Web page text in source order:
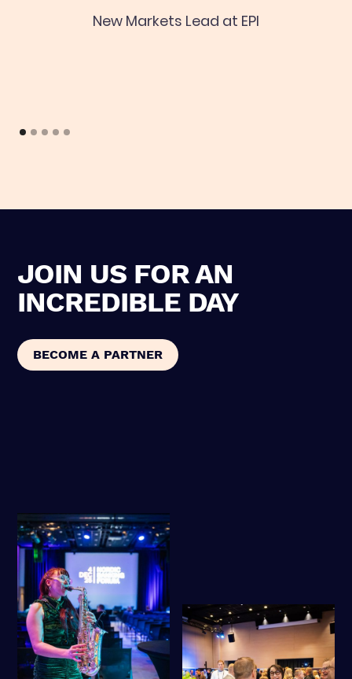
New Markets Lead at EPI
JOIN US FOR AN
INCREDIBLE DAY
BECOME A PARTNER